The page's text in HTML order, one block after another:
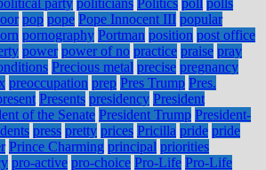
party politicians Politics poll polls
pop pope Pope Innocent III popular
pornography Portman position post office
power power of no practice praise pray
Precious metal precise pregnancy
preoccupation prep Pres Trump Pres.
Presents presidency President
of the Senate President Trump President-
press pretty prices Pricilla pride pride
Prince Charming principal priorities
pro-active pro-choice Pro-Life Pro-Life